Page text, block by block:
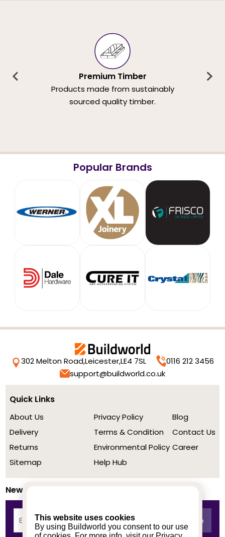
This website uses cookies
By using Buildworld you consent to our use
Premium Timber
Products made from sustainably
sourced quality timber.
Popular Brands
302 Melton Road,Leicester,LE4 7SL
0116 212 3456
support@buildworld.co.uk
Quick Links
About Us
Delivery
Returns
Sitemap
Privacy Policy
Terms & Condition
Environmental Policy
Help Hub
Blog
Contact Us
Career
Newsletter